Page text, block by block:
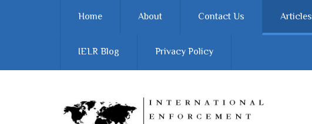
Home About Contact Us Articles
IELR Blog Privacy Policy